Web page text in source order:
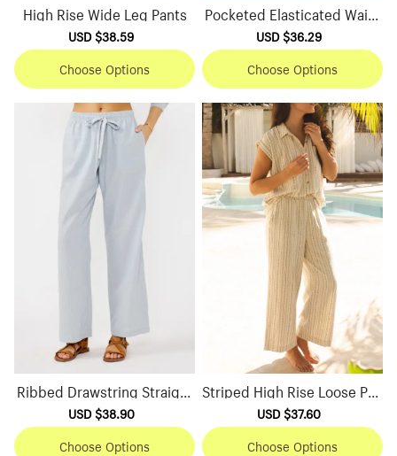
High Rise Wide Leg Pants
Sale
price
USD $38.59
price
Choose Options
Pocketed Elasticated Waist
Wide Leg Pants
Sale
price
USD $36.29
price
Choose Options
Ribbed Drawstring Straight
Pants
Sale
price
USD $38.90
price
Choose Options
Striped High Rise Loose Pan
ts
Sale
price
USD $37.60
price
Choose Options